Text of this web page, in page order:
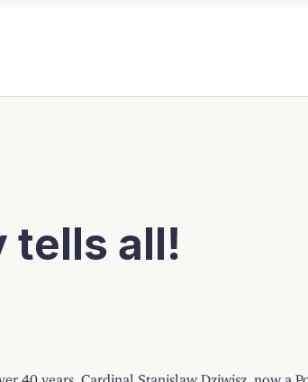
tells all!
40 years, Cardinal Stanislaw Dziwisz, now